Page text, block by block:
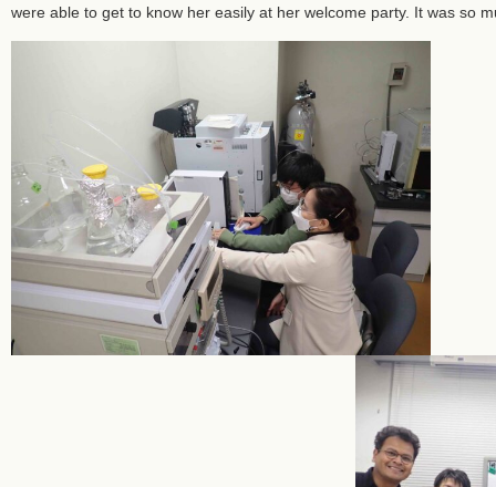
were able to get to know her easily at her welcome party. It was so